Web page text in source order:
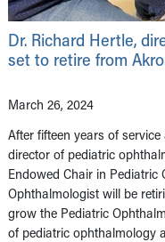
Dr. Richard Hertle,
set to retire from
March 26, 2024
After fifteen years of service
director of pediatric
Endowed Chair in
Ophthalmologist will be
grow the Pediatric
of pediatric ophthalmology